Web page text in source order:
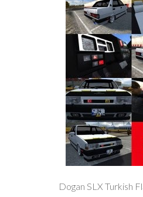
Dogan SLX Turkish